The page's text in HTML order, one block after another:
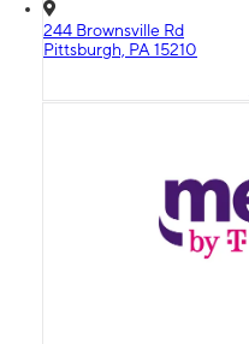
244 Brownsville Rd
Pittsburgh, PA 15210